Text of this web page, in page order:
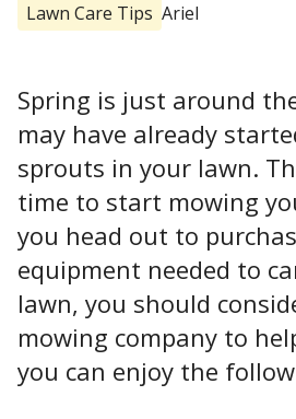
Lawn Care Tips Ariel
Spring is just around
may have already
sprouts in your lawn.
time to start mowing
you head out to
equipment needed to
lawn, you should
mowing company to
you can enjoy the